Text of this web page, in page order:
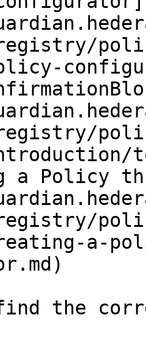
a Policy
a-
the